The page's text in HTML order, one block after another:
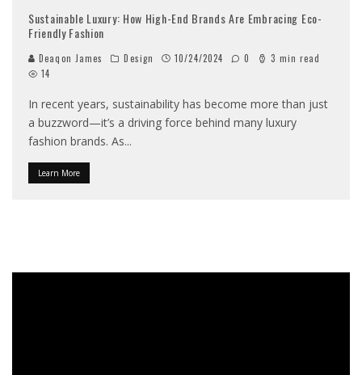
Sustainable Luxury: How High-End Brands Are Embracing Eco-
Friendly Fashion
Deaqon James Design 10/24/2024 0
3 min read
14
In recent years, sustainability has become more than just
a buzzword—it’s a driving force behind many luxury
fashion brands. As...
Learn More